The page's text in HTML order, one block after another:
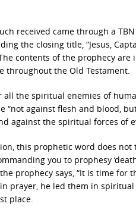
received came through a
the closing title, “Jesus,
contents of the prophecy are
throughout the Old Testament.
the spiritual enemies of
“not against flesh and blood,
against the spiritual forces of
this prophetic word does
you to prophesy
prophecy says, “It is time for
prayer, he led them in
place.